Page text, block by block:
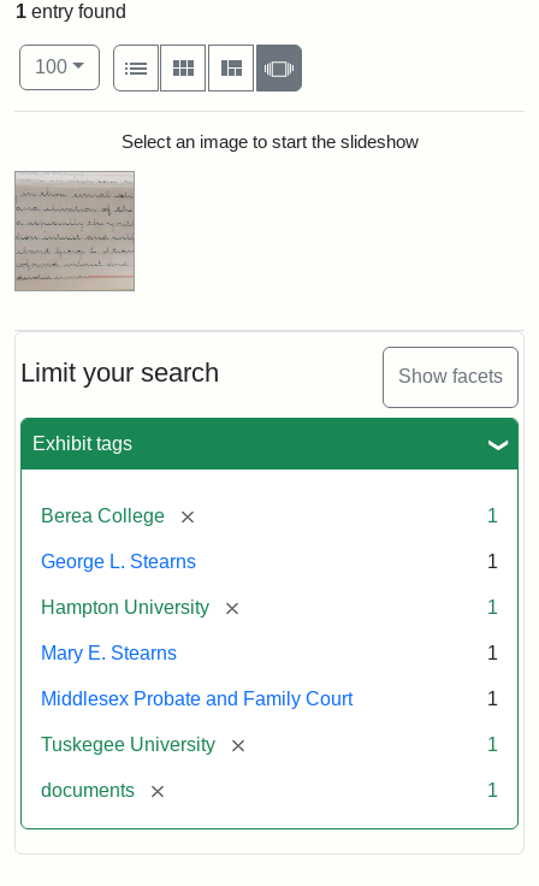
Limit your search Show facets
Exhibit tags
Berea College [remove] 1
George L. Stearns 1
Hampton University [remove] 1
Mary E. Stearns 1
Middlesex Probate and Family Court 1
Tuskegee University [remove] 1
documents [remove] 1
1 entry found
Number of results to display per page
100per page
View results as:
List
Gallery MasonrySlideshow
Search ResultsSelect an image to start the slideshow